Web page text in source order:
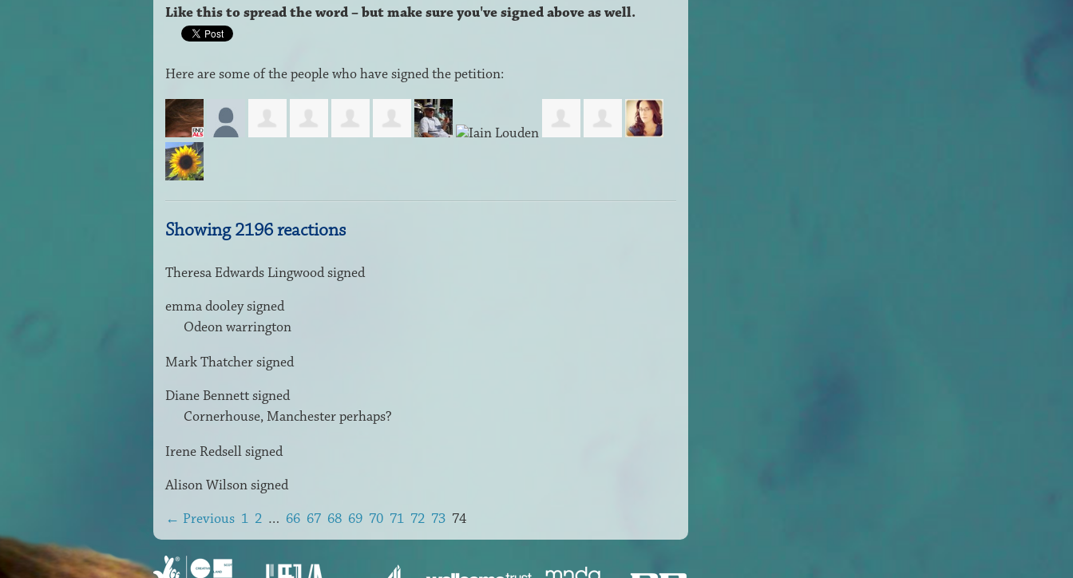
Like this to spread the word – but make sure you've signed above as well.
Here are some of the people who have signed the petition:
Showing 2196 reactions
Theresa Edwards Lingwoodsigned
emma dooleysigned
Odeon warrington
Mark Thatchersigned
Diane Bennettsigned
Cornerhouse, Manchester perhaps?
Irene Redsellsigned
Alison Wilsonsigned
← Previous 1 2 … 66 67 68 69 70 71 72 73 74